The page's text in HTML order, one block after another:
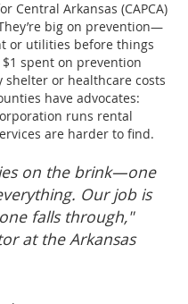
Central Arkansas (CAPCA)
big on prevention—
or utilities before things
$1 spent on prevention
shelter or healthcare costs
have advocates:
runs rental
are harder to find.
on the brink—one
Our job is
falls through,"
at the Arkansas